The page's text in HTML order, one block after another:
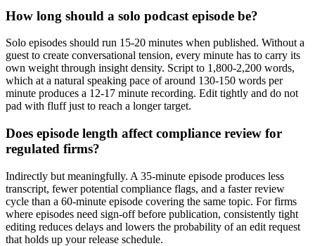
How long should a solo podcast episode be?
Solo episodes should run 15-20 minutes when published. Without a
guest to create conversational tension, every minute has to carry its
own weight through insight density. Script to 1,800-2,200 words,
which at a natural speaking pace of around 130-150 words per
minute produces a 12-17 minute recording. Edit tightly and do not
pad with fluff just to reach a longer target.
Does episode length affect compliance review for
regulated firms?
Indirectly but meaningfully. A 35-minute episode produces less
transcript, fewer potential compliance flags, and a faster review
cycle than a 60-minute episode covering the same topic. For firms
where episodes need sign-off before publication, consistently tight
editing reduces delays and lowers the probability of an edit request
that holds up your release schedule.